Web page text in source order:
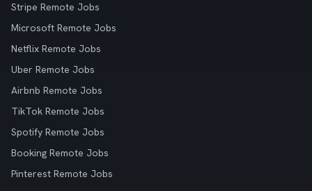
Stripe Remote Jobs
Microsoft Remote Jobs
Netflix Remote Jobs
Uber Remote Jobs
Airbnb Remote Jobs
TikTok Remote Jobs
Spotify Remote Jobs
Booking Remote Jobs
Pinterest Remote Jobs